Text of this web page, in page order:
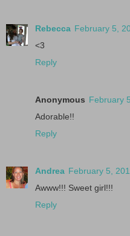
Rebecca February 5,
<3
Reply
Anonymous February
Adorable!!
Reply
Andrea February 5,
Awww!!! Sweet girl!!!
Reply